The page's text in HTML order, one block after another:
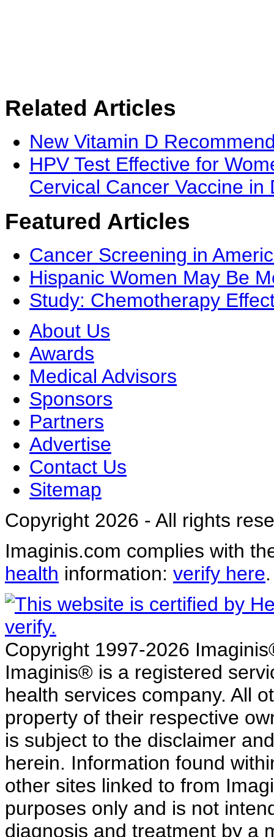
Related Articles
New Vitamin D
HPV Test Effective for
Cervical Cancer Vaccine in
Featured Articles
Cancer Screening in
Hispanic Women May Be
Study: Chemotherapy
About Us
Awards
Medical Advisors
Sponsors
Partners
Advertise
Contact Us
Sitemap
Copyright 2026 - All rights
Imaginis.com complies with
health information: verify here.
Copyright 1997-2026
Imaginis® is a registered
health services company. All
property of their respective
is subject to the disclaimer
herein. Information found
other sites linked to from
purposes only and is not
diagnosis and treatment by a